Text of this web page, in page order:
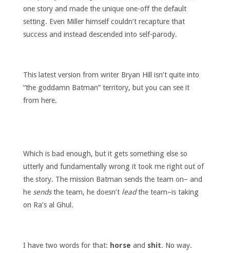
one story and made the unique one-off the default
setting. Even Miller himself couldn’t recapture that
success and instead descended into self-parody.
This latest version from writer Bryan Hill isn’t quite into
“the goddamn Batman” territory, but you can see it
from here.
Which is bad enough, but it gets something else so
utterly and fundamentally wrong it took me right out of
the story. The mission Batman sends the team on– and
he sendsthe team, he doesn’t leadthe team–is taking
on Ra’s al Ghul.
I have two words for that: horse and shit. No way.